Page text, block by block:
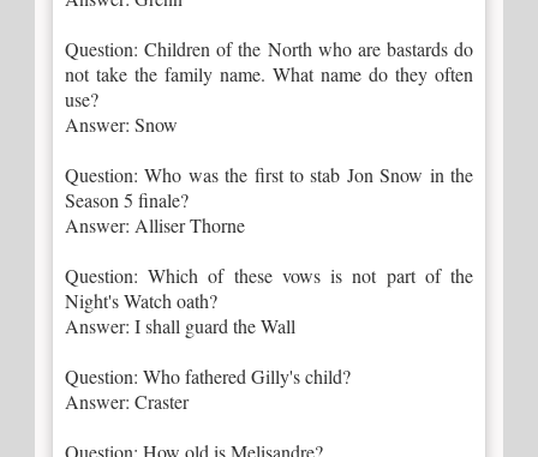
Question: Children of the North who are bastards do
not take the family name. What name do they often
use?
Answer: Snow
Question: Who was the first to stab Jon Snow in the
Season 5 finale?
Answer: Alliser Thorne
Question: Which of these vows is not part of the
Night's Watch oath?
Answer: I shall guard the Wall
Question: Who fathered Gilly's child?
Answer: Craster
Question: How old is Melisandre?